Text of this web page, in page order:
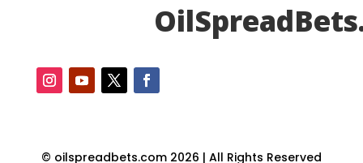
© oilspreadbets.com 2026 | All Rights Reserved